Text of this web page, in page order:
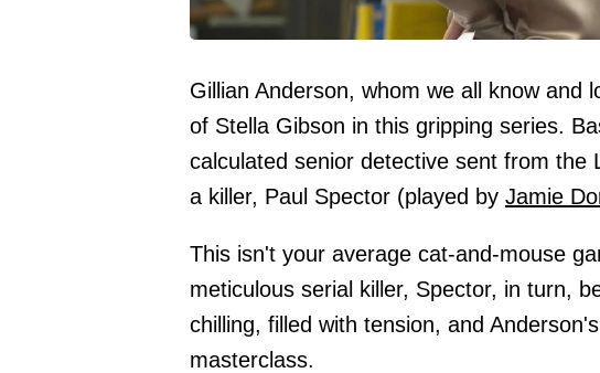
Gillian Anderson, whom we all know and
of Stella Gibson in this gripping series.
calculated senior detective sent from the
a killer, Paul Spector (played by Jamie
This isn't your average cat-and-mouse
meticulous serial killer, Spector, in turn,
chilling, filled with tension, and
masterclass.